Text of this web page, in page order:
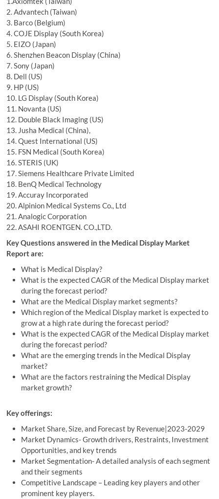
2. Advantech (Taiwan)
3. Barco (Belgium)
4. COJE Display (South Korea)
5. EIZO (Japan)
6. Shenzhen Beacon Display (China)
7. Sony (Japan)
8. Dell (US)
9. HP (US)
10. LG Display (South Korea)
11. Novanta (US)
12. Double Black Imaging (US)
13. Jusha Medical (China),
14. Quest International (US)
15. FSN Medical (South Korea)
16. STERIS (UK)
17. Siemens Healthcare Private Limited
18. BenQ Medical Technology
19. Accuray Incorporated
20. Alpinion Medical Systems Co., Ltd
21. Analogic Corporation
22. ASAHI ROENTGEN. CO.,LTD.
Key Questions answered in the Medical Display Market
Report are:
What is Medical Display?
What is the expected CAGR of the Medical Display market
during the forecast period?
What are the Medical Display market segments?
Which region of the Medical Display market is expected to
grow at a high rate during the forecast period?
What is the expected CAGR of the Medical Display market
during the forecast period?
What are the emerging trends in the Medical Display
market?
What are the factors restraining the Medical Display
market growth?
Key offerings:
Market Share, Size, and Forecast by Revenue|2023-2029
Market Dynamics- Growth drivers, Restraints, Investment
Opportunities, and key trends
Market Segmentation- A detailed analysis of each segment
and their segments
Competitive Landscape – Leading key players and other
prominent key players.